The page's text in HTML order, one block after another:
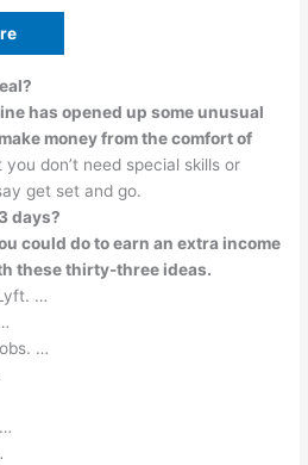
has opened up some unusual
money from the comfort of
don’t need special skills or
get set and go.
days?
could do to earn an extra income
these thirty-three ideas.
…
…